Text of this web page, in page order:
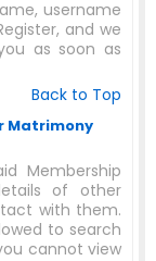
username
and we
as soon as
Back to Top
Matrimony
Membership
of other
with them.
to search
cannot view